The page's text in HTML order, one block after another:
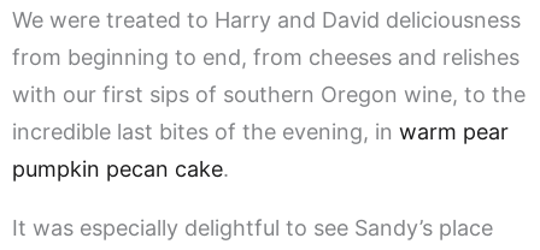
We were treated to Harry and David deliciousness
from beginning to end, from cheeses and relishes
with our first sips of southern Oregon wine, to the
incredible last bites of the evening, in warm pear
pumpkin pecan cake.
It was especially delightful to see Sandy’s place